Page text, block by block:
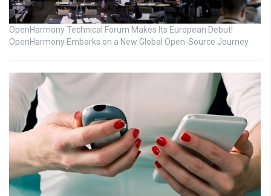
OpenHarmony Technical Forum Makes Its European Debut!
OpenHarmony Embarks on a New Global Open-Source Journey